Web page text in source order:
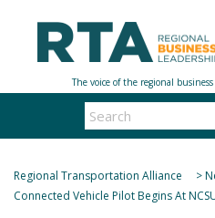
Regional Transportation Alliance >
Connected Vehicle Pilot Begins At